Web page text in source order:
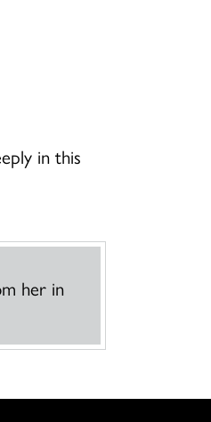
in this
her in